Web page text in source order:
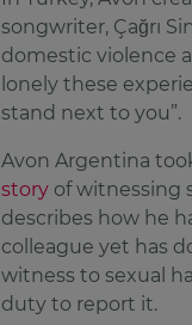
songwriter, Çağrı
domestic violence
lonely these
stand next to you”.
Avon Argentina
story of witnessing
describes how he
colleague yet has
witness to sexual
duty to report it.